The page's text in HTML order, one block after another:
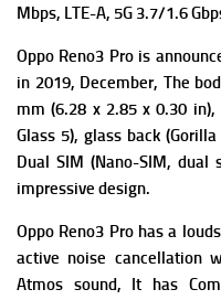
Mbps, LTE-A, 5G 3.7/1.6
Oppo Reno3 Pro is
in 2019, December, The b
mm (6.28 x 2.85 x 0.30
Glass 5), glass back
Dual SIM (Nano-SIM,
impressive design.
Oppo Reno3 Pro has a l
active noise cancellation
Atmos sound, It has